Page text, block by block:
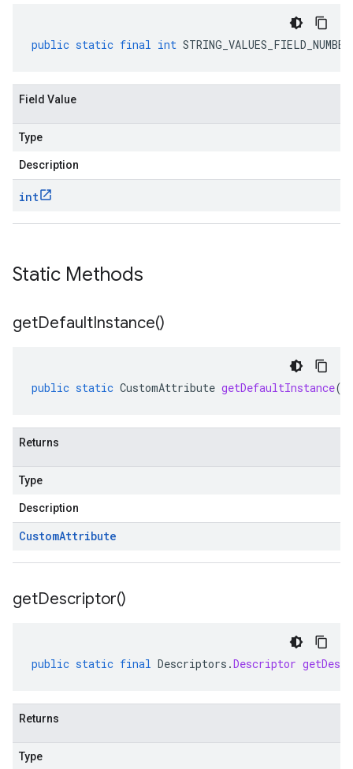
public static final int STRING_VALUES_FIELD_NUMBER
Field Value
Type
Description
int
Static Methods
getDefaultInstance()
public static CustomAttribute getDefaultInstance()
Returns
Type
Description
CustomAttribute
getDescriptor()
public static final Descriptors .Descriptor
Returns
Type